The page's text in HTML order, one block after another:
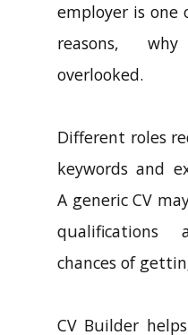
employer is one
reasons,
overlooked.
Different roles
keywords and
A generic CV
chances of
CV Builder